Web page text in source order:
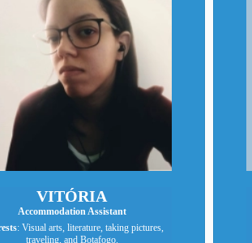
VITÓRIA
Accommodation Assistant
: Visual arts, literature, taking pictures,
traveling, and Botafogo.